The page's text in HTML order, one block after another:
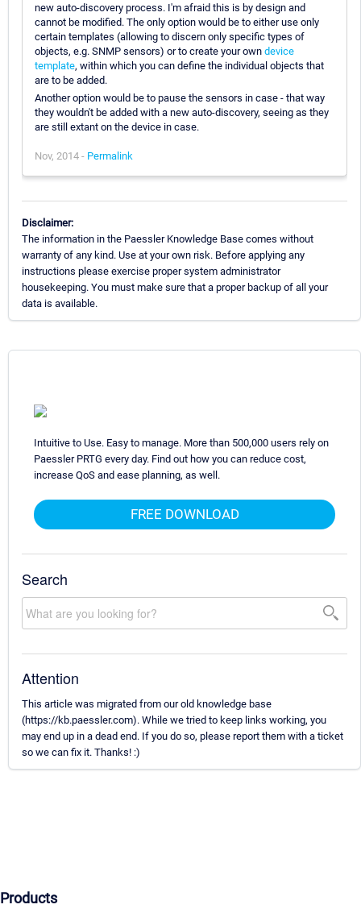
new auto-discovery process. I'm afraid this is by design and
cannot be modified. The only option would be to either use only
certain templates (allowing to discern only specific types of
objects, e.g. SNMP sensors) or to create your own device
template, within which you can define the individual objects that
are to be added.
Another option would be to pause the sensors in case - that way
they wouldn't be added with a new auto-discovery, seeing as they
are still extant on the device in case.
Nov, 2014 - Permalink
Disclaimer:
The information in the Paessler Knowledge Base comes without
warranty of any kind. Use at your own risk. Before applying any
instructions please exercise proper system administrator
housekeeping. You must make sure that a proper backup of all your
data is available.
Intuitive to Use. Easy to manage. More than 500,000 users rely on
Paessler PRTG every day. Find out how you can reduce cost,
increase QoS and ease planning, as well.
FREE DOWNLOAD
Search
Attention
This article was migrated from our old knowledge base
(https://kb.paessler.com). While we tried to keep links working, you
may end up in a dead end. If you do so, please report them with a ticket
so we can fix it. Thanks! :)
Products